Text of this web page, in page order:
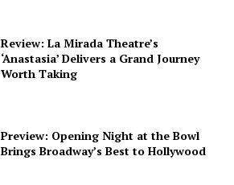
Review: La Mirada Theatre’s
‘Anastasia’ Delivers a Grand Journey
Worth Taking
Preview: Opening Night at the Bowl
Brings Broadway’s Best to Hollywood